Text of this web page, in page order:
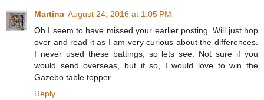
Martina August 24, 2016 at 1:05 PM
Oh I seem to have missed your earlier posting. Will just hop
over and read it as I am very curious about the differences.
I never used these battings, so lets see. Not sure if you
would send overseas, but if so, I would love to win the
Gazebo table topper.
Reply